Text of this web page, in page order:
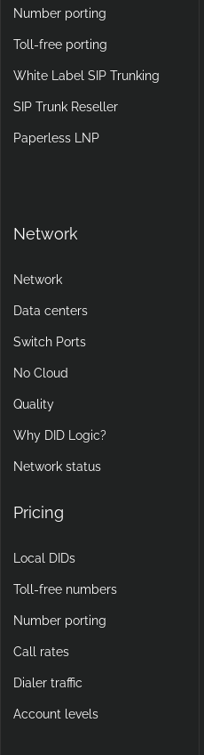
Number porting
Toll-free porting
White Label SIP Trunking
SIP Trunk Reseller
Paperless LNP
Network
Network
Data centers
Switch Ports
No Cloud
Quality
Why DID Logic?
Network status
Pricing
Local DIDs
Toll-free numbers
Number porting
Call rates
Dialer traffic
Account levels